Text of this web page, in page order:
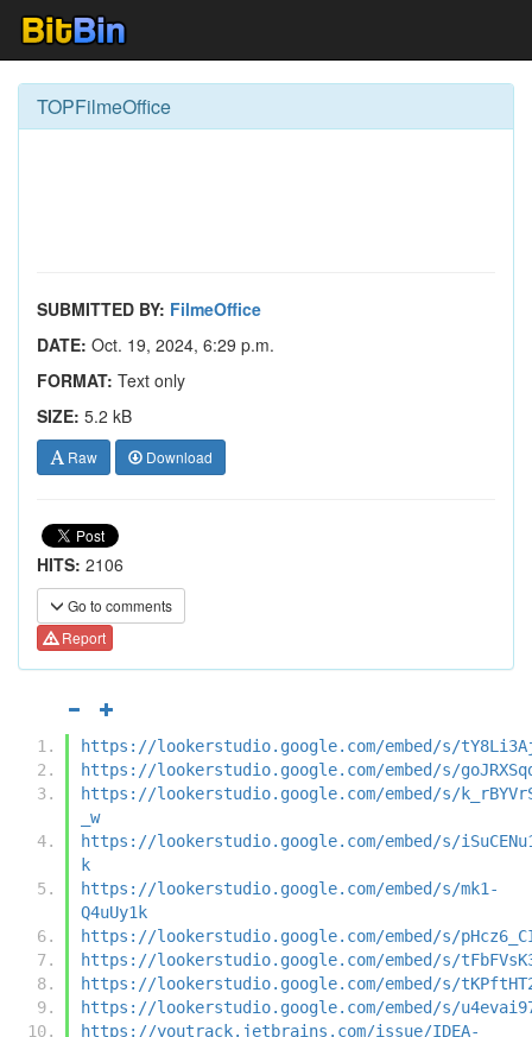
TOPFilmeOffice
SUBMITTED BY: FilmeOffice
DATE: Oct. 19, 2024, 6:29 p.m.
FORMAT: Text only
SIZE: 5.2 kB
Raw Download
HITS: 2106
Go to comments
Report
https://lookerstudio.google.com/embed/s/
https://lookerstudio.google.com/embed/s/
https://lookerstudio.google.com/embed/s/
_w
https://lookerstudio.google.com/embed/s/
k
https://lookerstudio.google.com/embed/s/mk1-
Q4uUy1k
https://lookerstudio.google.com/embed/s/
https://lookerstudio.google.com/embed/s/
https://lookerstudio.google.com/embed/s/
https://lookerstudio.google.com/embed/s/
https://youtrack.jetbrains.com/issue/IDEA-